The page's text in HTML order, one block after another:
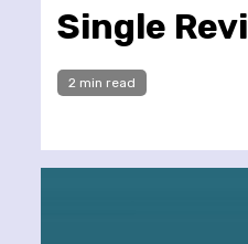
Single
2 min read